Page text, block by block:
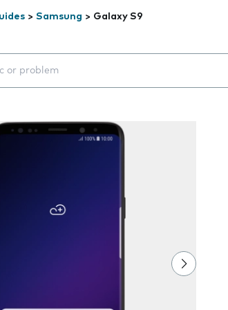
> Samsung > Galaxy S9
will appear below the field as you type